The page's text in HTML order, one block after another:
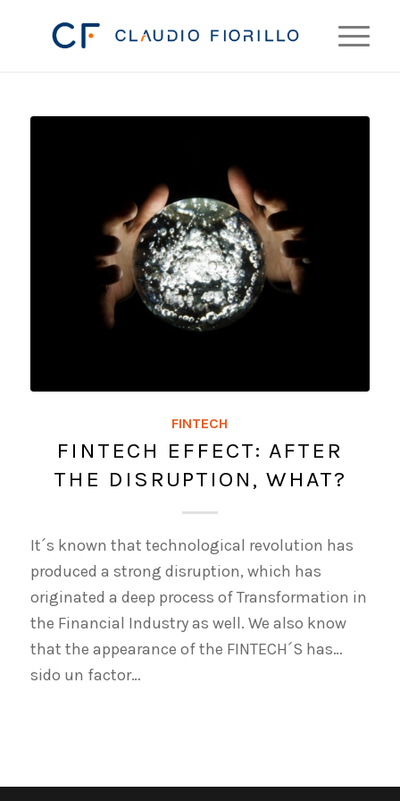
FINTECH
FINTECH EFFECT: AFTER
THE DISRUPTION, WHAT?
It´s known that technological revolution has
produced a strong disruption, which has
originated a deep process of Transformation in
the Financial Industry as well. We also know
that the appearance of the FINTECH´S has…
sido un factor…